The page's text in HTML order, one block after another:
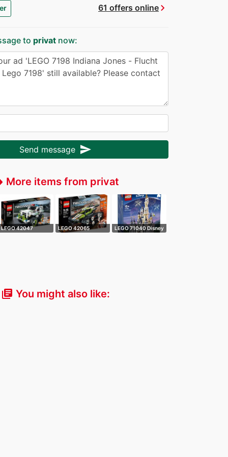
61 offers onlinechevron_right
to privat now:
Send message send
More items from privat
LEGO 42047
LEGO 42065
LEGO 71040 Disney
library_books You might also like: